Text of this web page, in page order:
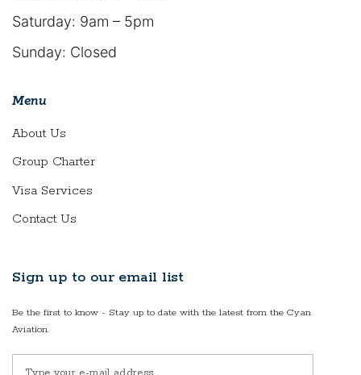
Saturday: 9am – 5pm
Sunday: Closed
Menu
About Us
Group Charter
Visa Services
Contact Us
Sign up to our email list
Be the first to know - Stay up to date with the latest from the Cyan
Aviation.